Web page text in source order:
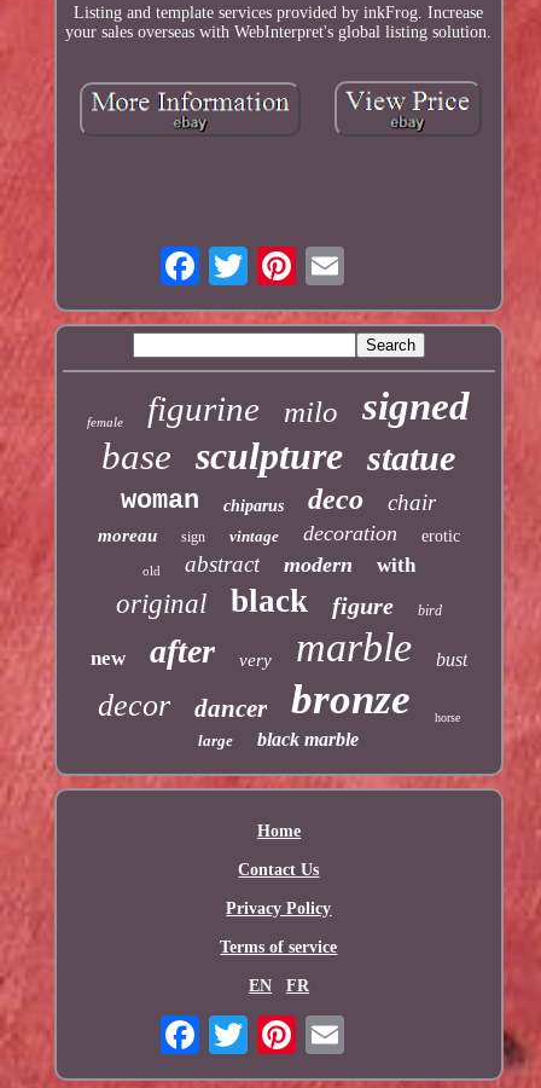
Listing and template services provided by inkFrog. Increase
your sales overseas with WebInterpret's global listing solution.
female figurine milo signed
base sculpture statue
woman chiparus deco chair
moreau sign vintage decoration erotic
old abstract modern with
original black figure bird
new after very marble bust
decor dancer bronze horse
large black marble
Home
Contact Us
Privacy Policy
Terms of service
EN FR